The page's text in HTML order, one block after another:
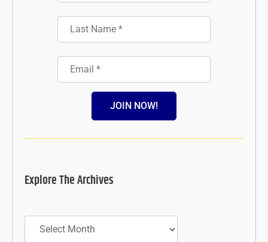
JOIN NOW!
Explore The Archives
Archives